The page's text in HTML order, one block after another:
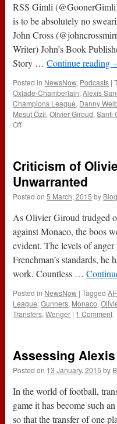
RSS Gimli
is to be absolutely no
John Cross
Writer) John’s Book
Story …Continue reading
Posted in NewsNow, Podcasts |
Oxlade-Chamberlain,Alexis
Champions League, Danny
Mesut Özil,Olivier Giroud,Santi
Offon
Cross’d,
Missed
…
(3rd
September
2015)
Criticism of
Unwarranted
Posted on 5 March, 2015 by
As Olivier Giroud trudged
against Monaco, the boos
evident. The levels of
Frenchman’s standards, he
work. Countless …
Posted in NewsNow | Tagged
League,Gunners, Monaco,
Transfers,Wenger | 1 Comment
Assessing Alexis
Posted on 13 January, 2015 by
In the world of football,
game it has become such
so that the transfer of one